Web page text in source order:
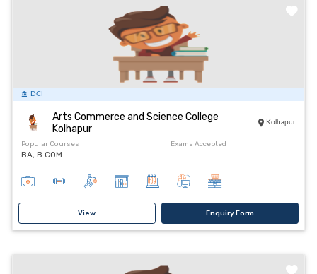
DCI
Arts Commerce and Science College
Kolhapur
Kolhapur
Popular Courses
BA, B.COM
Exams Accepted
-----
View Enquiry Form